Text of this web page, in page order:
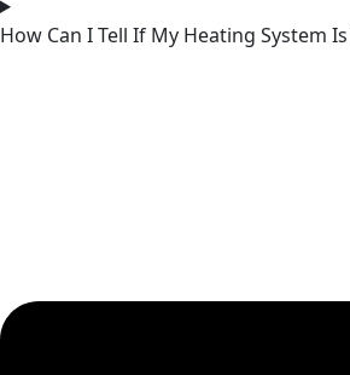
How Can I Tell If My Heating System